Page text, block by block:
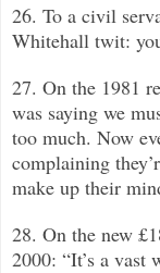
26. To a civil
Whitehall twit:
27. On the 1981
was saying we
too much. Now
complaining
make up their
28. On the new
2000: “It’s a vast